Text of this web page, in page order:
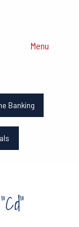
Menu
Banking